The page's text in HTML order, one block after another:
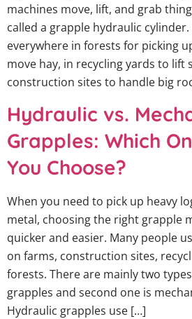
machines move, lift, and grab
called a grapple hydraulic
everywhere in forests for picking
move hay, in recycling yards to lift
construction sites to handle big
Hydraulic vs.
Grapples: Which
You Choose?
When you need to pick up heavy
metal, choosing the right grapple
quicker and easier. Many people
on farms, construction sites,
forests. There are mainly two
grapples and second one is
Hydraulic grapples use […]